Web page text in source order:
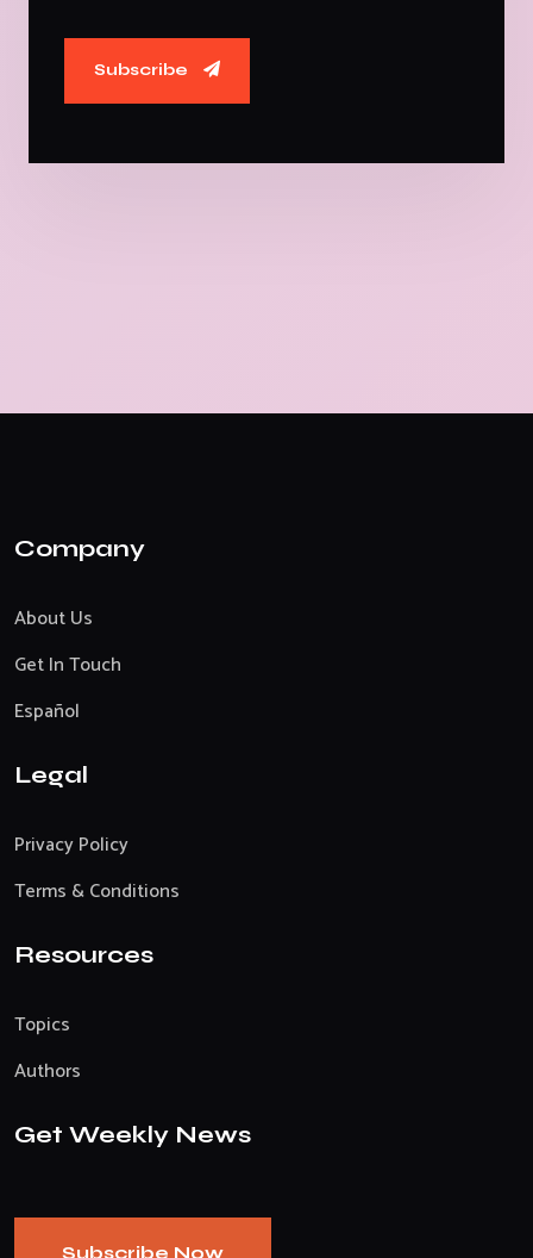
Subscribe
Company
About Us
Get In Touch
Español
Legal
Privacy Policy
Terms & Conditions
Resources
Topics
Authors
Get Weekly News
Subscribe Now